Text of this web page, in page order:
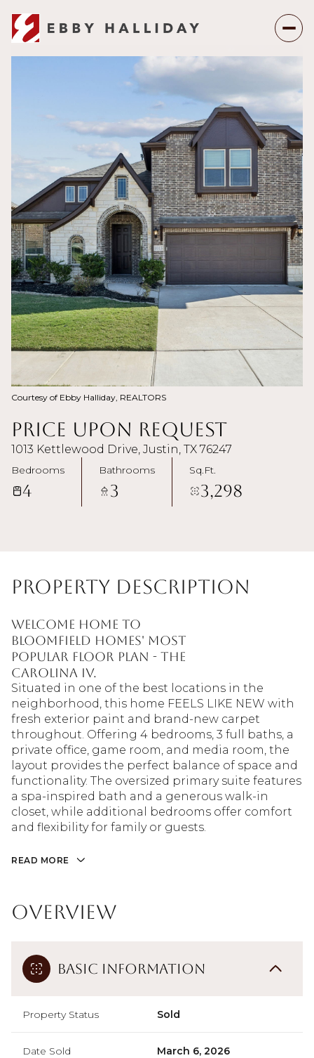
Courtesy of Ebby Halliday, REALTORS
Price Upon Request
1013 Kettlewood Drive, Justin, TX 76247
Bedrooms
4
Bathrooms
3
Sq.Ft.
3,298
Property Description
Welcome home to
Bloomfield Homes' most
popular floor plan - the
Carolina IV.
Situated in one of the best locations in the
neighborhood, this home FEELS LIKE NEW with
fresh exterior paint and brand-new carpet
throughout. Offering 4 bedrooms, 3 full baths, a
private office, game room, and media room, the
layout provides the perfect balance of space and
functionality. The oversized primary suite features
a spa-inspired bath and a generous walk-in
closet, while additional bedrooms offer comfort
and flexibility for family or guests.
READ MORE
Overview
Basic Information
Property Status Sold
Date Sold March 6, 2026
Monday
10
Aug
11
Aug